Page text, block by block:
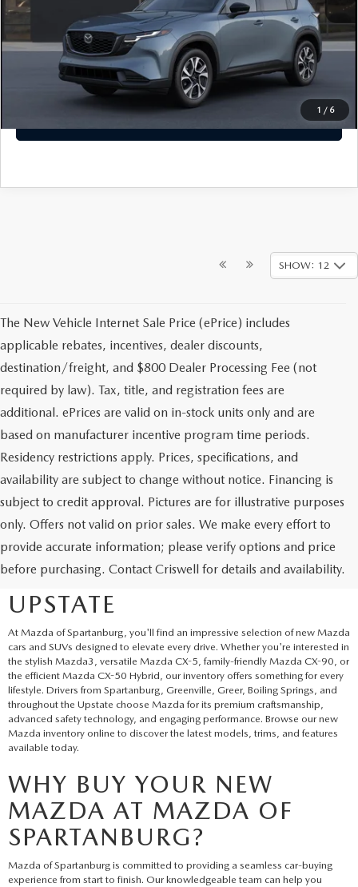
1 / 6
Dealer Closing Fee:
+$699
$37,499
CLICK TO CALL
SHOW: 12
The New Vehicle Internet Sale Price (ePrice) includes
applicable rebates, incentives, dealer discounts,
destination/freight, and $800 Dealer Processing Fee (not
required by law). Tax, title, and registration fees are
additional. ePrices are valid on in-stock units only and are
based on manufacturer incentive program time periods.
Residency restrictions apply. Prices, specifications, and
availability are subject to change without notice. Financing is
subject to credit approval. Pictures are for illustrative purposes
only. Offers not valid on prior sales. We make every effort to
provide accurate information; please verify options and price
before purchasing. Contact Criswell for details and availability.
EXPLORE NEW MAZDA
SUVS AND CARS IN THE
UPSTATE
At Mazda of Spartanburg, you'll find an impressive selection of new Mazda
cars and SUVs designed to elevate every drive. Whether you're interested in
the stylish Mazda3, versatile Mazda CX-5, family-friendly Mazda CX-90, or
the efficient Mazda CX-50 Hybrid, our inventory offers something for every
lifestyle. Drivers from Spartanburg, Greenville, Greer, Boiling Springs, and
throughout the Upstate choose Mazda for its premium craftsmanship,
advanced safety technology, and engaging performance. Browse our new
Mazda inventory online to discover the latest models, trims, and features
available today.
WHY BUY YOUR NEW
MAZDA AT MAZDA OF
SPARTANBURG?
Mazda of Spartanburg is committed to providing a seamless car-buying
experience from start to finish. Our knowledgeable team can help you